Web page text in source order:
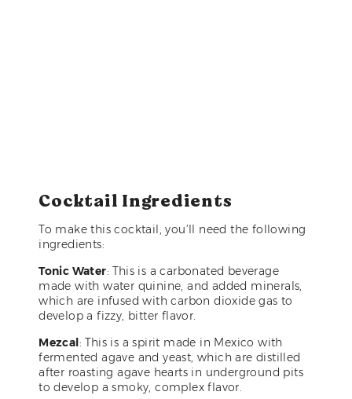
Cocktail Ingredients
To make this cocktail, you’ll need the following
ingredients:
Tonic Water: This is a carbonated beverage
made with water quinine, and added minerals,
which are infused with carbon dioxide gas to
develop a fizzy, bitter flavor.
Mezcal: This is a spirit made in Mexico with
fermented agave and yeast, which are distilled
after roasting agave hearts in underground pits
to develop a smoky, complex flavor.